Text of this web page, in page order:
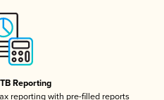
Reporting
reporting with pre-filled reports